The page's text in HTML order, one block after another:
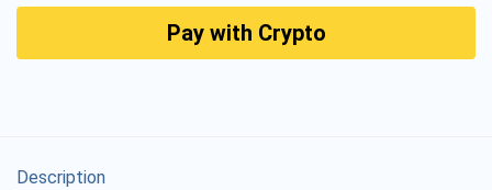
Pay with Crypto
Description